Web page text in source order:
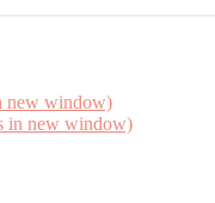
new window)
in new window)